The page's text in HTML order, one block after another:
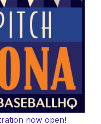
now open!